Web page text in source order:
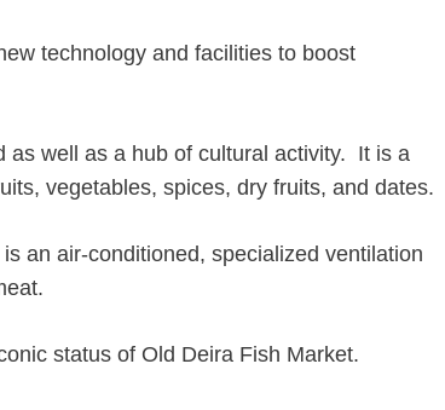
technology and facilities to boost
as well as a hub of cultural activity. It is a
vegetables, spices, dry fruits, and dates.
an air-conditioned, specialized ventilation
status of Old Deira Fish Market.